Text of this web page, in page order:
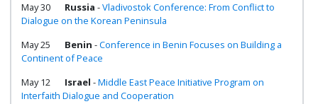
May 30
Russia -Vladivostok Conference: From Conflict to
Dialogue on the Korean Peninsula
May 25
Benin -Conference in Benin Focuses on Building a
Continent of Peace
May 12
Israel -Middle East Peace Initiative Program on
Interfaith Dialogue and Cooperation